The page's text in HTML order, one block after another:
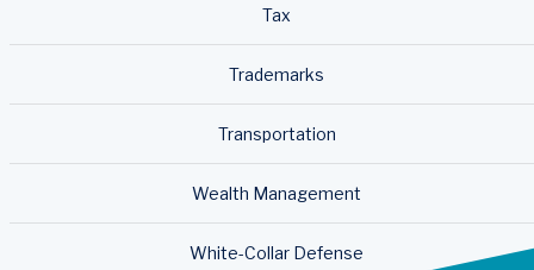
Tax
Trademarks
Transportation
Wealth Management
White-Collar Defense